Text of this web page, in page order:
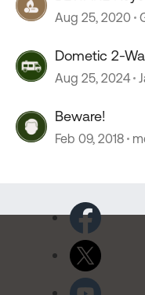
Aug 25, 2020
Dometic 2-
Aug 25, 2024
Beware!
Feb 09, 2018